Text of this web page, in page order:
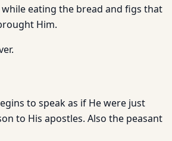
while eating the bread and figs that
Him.
to speak as if He were just
to His apostles. Also the peasant